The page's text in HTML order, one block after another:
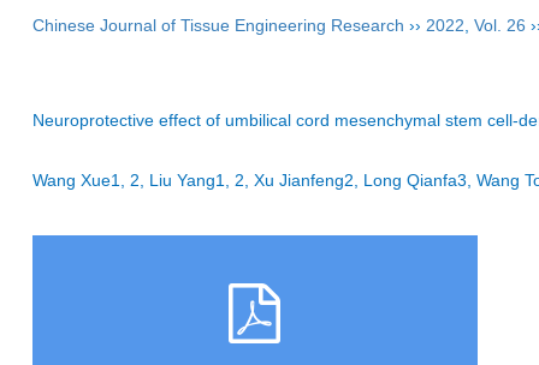
Chinese Journal of Tissue Engineering Research ›› 2022 Vol. 26
Neuroprotective effect of umbilical cord mesenchymal stem cell-
Wang Xue1, 2, Liu Yang1, 2, Xu Jianfeng2, Long Qianfa3,